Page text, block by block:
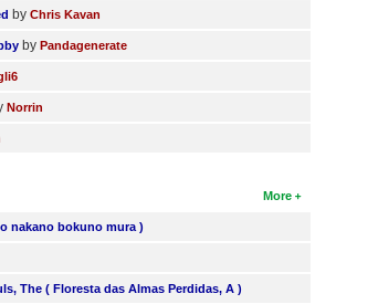
byChris Kavan
byPandagenerate
Norrin
More
nakano bokuno mura )
The ( Floresta das Almas Perdidas, A )